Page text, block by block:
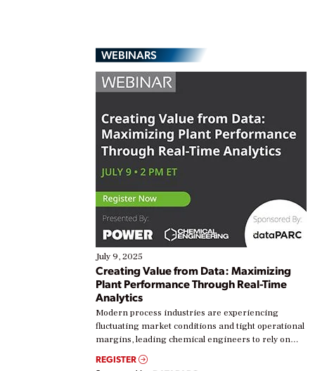
WEBINARS
July 9, 2025
Creating Value from Data: Maximizing
Plant Performance Through Real-Time
Analytics
Modern process industries are experiencing
fluctuating market conditions and tight operational
margins, leading chemical engineers to rely on
real-time data to boost efficiency and reduce costs.
Yet, many organizations are at different stages in
REGISTER